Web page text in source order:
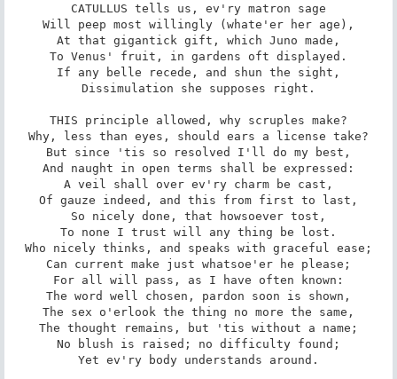
CATULLUS tells us, ev'ry matron sage
Will peep most willingly (whate'er her age),
At that gigantick gift, which Juno made,
To Venus' fruit, in gardens oft displayed.
If any belle recede, and shun the sight,
Dissimulation she supposes right.
THIS principle allowed, why scruples make?
Why, less than eyes, should ears a license take?
But since 'tis so resolved I'll do my best,
And naught in open terms shall be expressed:
A veil shall over ev'ry charm be cast,
Of gauze indeed, and this from first to last,
So nicely done, that howsoever tost,
To none I trust will any thing be lost.
Who nicely thinks, and speaks with graceful ease;
Can current make just whatsoe'er he please;
For all will pass, as I have often known:
The word well chosen, pardon soon is shown,
The sex o'erlook the thing no more the same,
The thought remains, but 'tis without a name;
No blush is raised; no difficulty found;
Yet ev'ry body understands around.